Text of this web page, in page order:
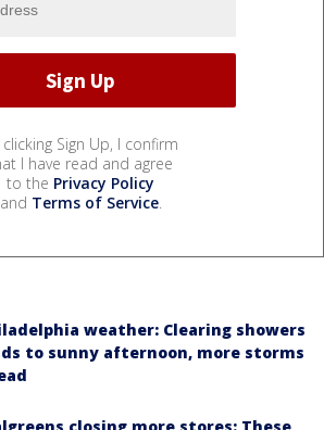
clicking Sign Up, I confirm
I have read and agree
to the Privacy Policy
and Terms of Service.
weather: Clearing showers
to sunny afternoon, more storms